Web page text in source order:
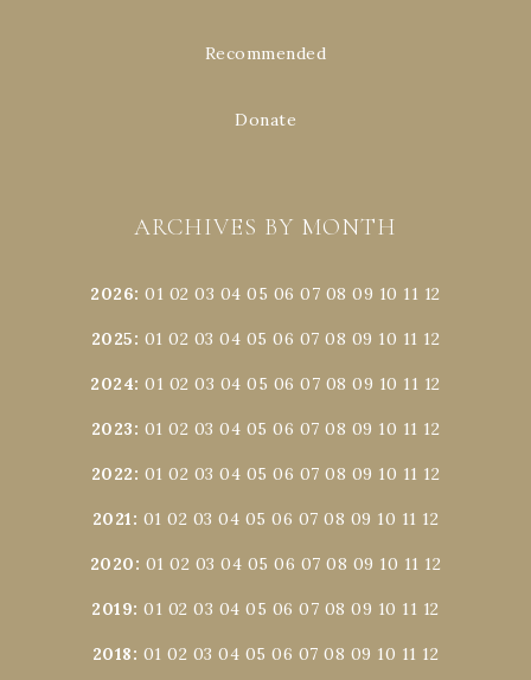
Recommended
Donate
ARCHIVES BY MONTH
2026:01 02 03 04 05 06 07 08 09 10 11 12
2025: 01 02 03 04 05 06 07 08 09 10 11 12
2024:01 02 03 04 05 06 07 08 09 10 11 12
2023: 01 02 03 04 05 06 07 08 09 10 11 12
2022: 01 02 03 04 05 06 07 08 09 10 11 12
2021: 01 02 03 04 05 06 07 08 09 10 11 12
2020: 01 02 03 04 05 06 07 08 09 10 11 12
2019:01 02 03 04 05 06 07 08 09 10 11 12
2018: 01 02 03 04 05 06 07 08 09 10 11 12